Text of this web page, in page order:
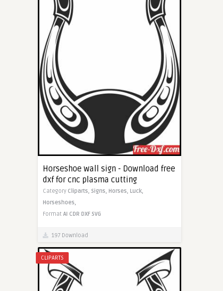
Horseshoe wall sign - Download free
dxf for cnc plasma cutting
Category Cliparts, Signs, Horses, Luck,
Horseshoes,
Format AI CDR DXF SVG
197 Download
CLIPARTS